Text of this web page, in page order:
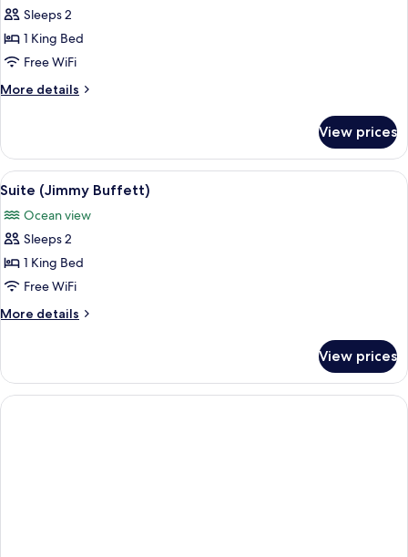
Sleeps 2
1 King Bed
Free WiFi
More details
More
(Island
Reserve)
View prices
View
all
photos
for
Suite
(Jimmy
Buffett)
7
Suite (Jimmy Buffett)
Ocean view
Sleeps 2
1 King Bed
Free WiFi
More details
More
(Jimmy
Buffett)
View prices